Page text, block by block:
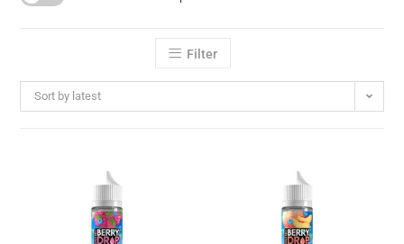
Filter
Sort by latest